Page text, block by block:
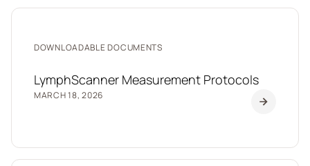
DOWNLOADABLE DOCUMENTS
LymphScanner Measurement Protocols
MARCH 18, 2026